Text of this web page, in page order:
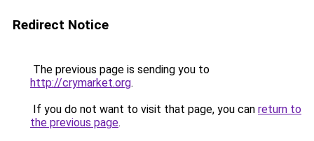
Redirect Notice
The previous page is sending you to
http://crymarket.org.
If you do not want to visit that page, you can return to
the previous page.